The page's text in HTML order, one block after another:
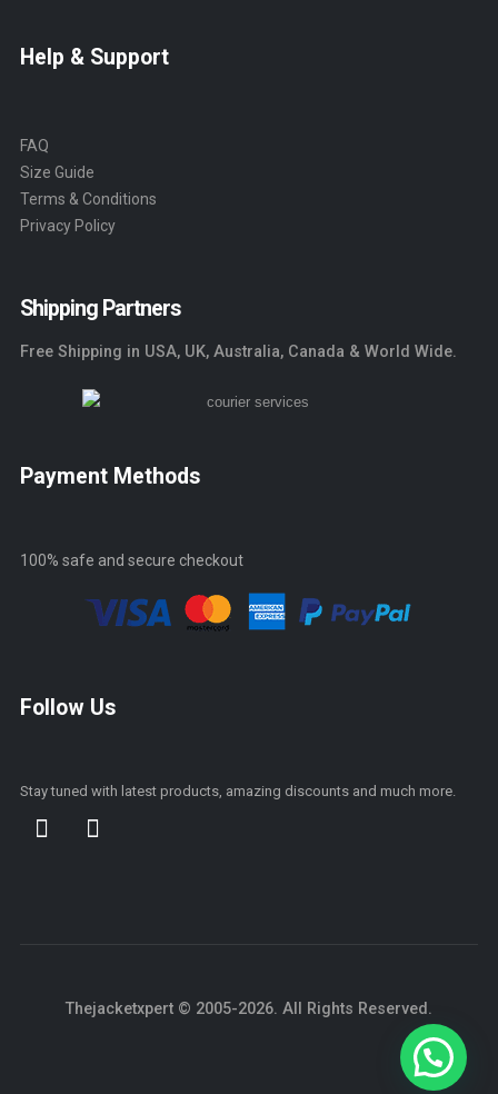
Help & Support
FAQ
Size Guide
Terms & Conditions
Privacy Policy
Shipping Partners
Free Shipping in USA, UK, Australia, Canada & World Wide.
Payment Methods
100% safe and secure checkout
Follow Us
Stay tuned with latest products, amazing discounts and much more.
Thejacketxpert © 2005-2026. All Rights Reserved.